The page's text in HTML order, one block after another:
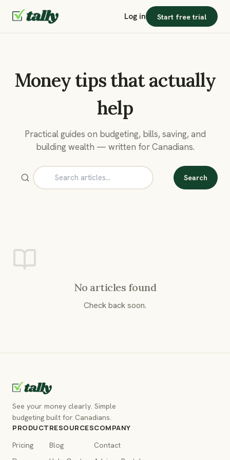
Log in Start free trial
Money tips that actually
help
Practical guides on budgeting, bills, saving, and
building wealth — written for Canadians.
Search
No articles found
Check back soon.
See your money clearly. Simple
budgeting built for Canadians.
PRODUCT
Pricing
RESOURCES
Blog
COMPANY
Contact